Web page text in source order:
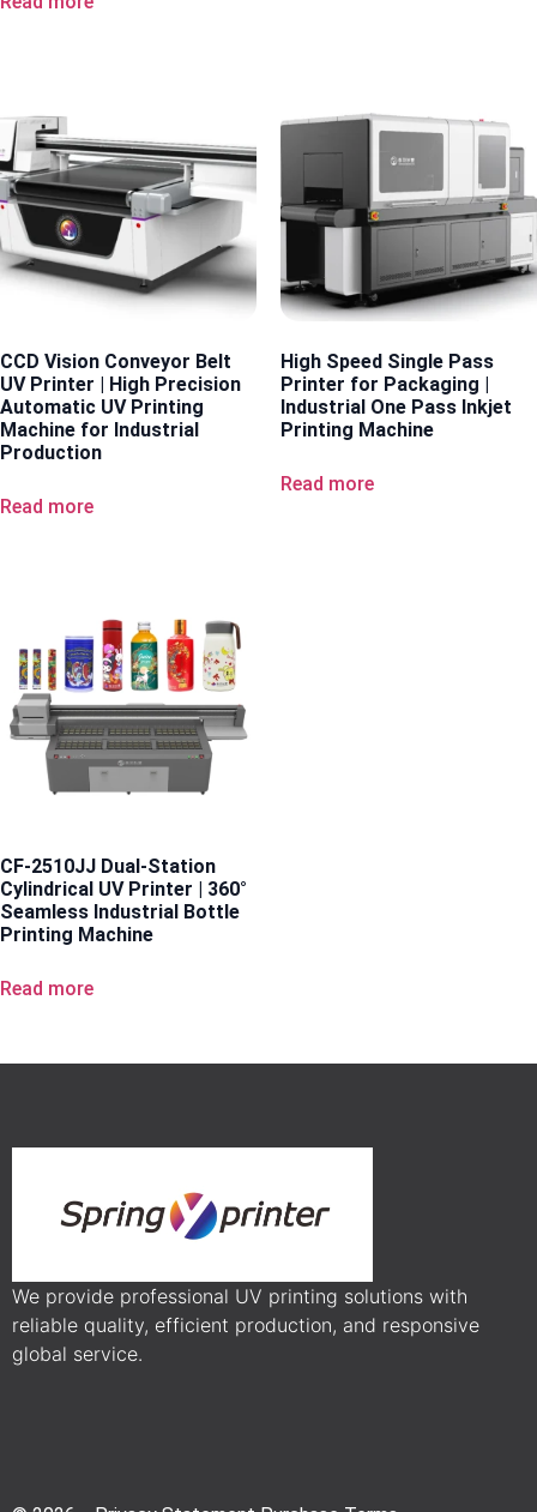
CCD Vision Conveyor Belt
UV Printer | High Precision
Automatic UV Printing
Machine for Industrial
Production
Read more
High Speed Single Pass
Printer for Packaging |
Industrial One Pass Inkjet
Printing Machine
Read more
CF-2510JJ Dual-Station
Cylindrical UV Printer | 360°
Seamless Industrial Bottle
Printing Machine
Read more
We provide professional UV printing solutions with
reliable quality, efficient production, and responsive
global service.